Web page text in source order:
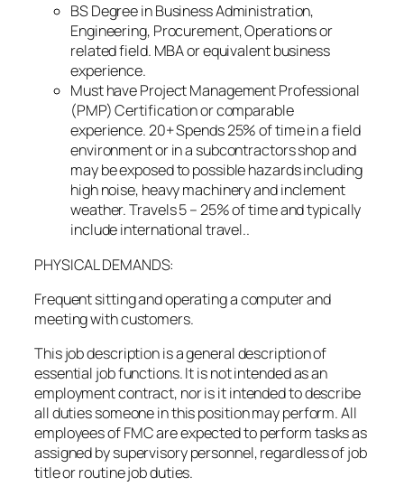
BS Degree in Business Administration,
Engineering, Procurement, Operations or
related field. MBA or equivalent business
experience.
Must have Project Management Professional
(PMP) Certification or comparable
experience. 20+ Spends 25% of time in a field
environment or in a subcontractors shop and
may be exposed to possible hazards including
high noise, heavy machinery and inclement
weather. Travels 5 – 25% of time and typically
include international travel..
PHYSICAL DEMANDS:
Frequent sitting and operating a computer and
meeting with customers.
This job description is a general description of
essential job functions. It is not intended as an
employment contract, nor is it intended to describe
all duties someone in this position may perform. All
employees of FMC are expected to perform tasks as
assigned by supervisory personnel, regardless of job
title or routine job duties.